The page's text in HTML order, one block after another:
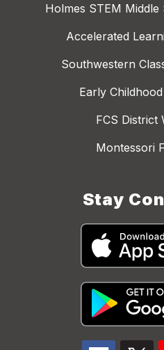
Holmes STEM
Accelerated
Southwestern
Early
FCS District
Montessori
Stay